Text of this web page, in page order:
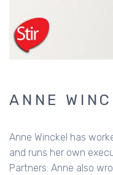
ANNE
Anne Winckel has
and runs her own
Partners. Anne also